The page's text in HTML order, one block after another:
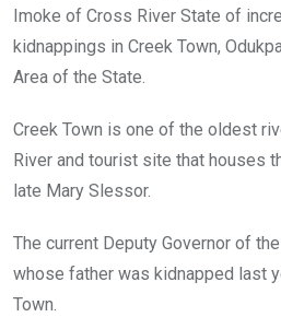
Imoke of Cross River State of
kidnappings in Creek Town,
Area of the State.
Creek Town is one of the oldest
River and tourist site that houses
late Mary Slessor.
The current Deputy Governor of
whose father was kidnapped last
Town.